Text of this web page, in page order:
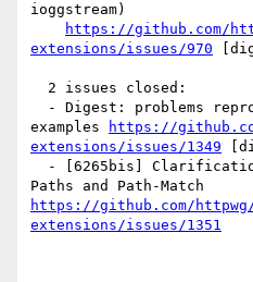
ioggstream)
https://github.com/
extensions/issues/970
examples
https://
extensions/issues/1349
https://github.com/
extensions/issues/1351